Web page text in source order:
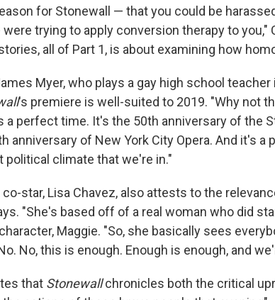
for Stonewall — that you could be
were trying to apply conversion therapy to you,"
all of Part 1, is about examining how
Myer, who plays a gay high school
's premiere is well-suited to 2019. "Why not
a perfect time. It's the 50th anniversary of the
anniversary of New York City Opera. And it's a
political climate that we're in."
star, Lisa Chavez, also attests to the
"She's based off of a real woman who did
Maggie. "So, she basically sees
No, this is enough. Enough is enough, and
that Stonewallchronicles both the critical